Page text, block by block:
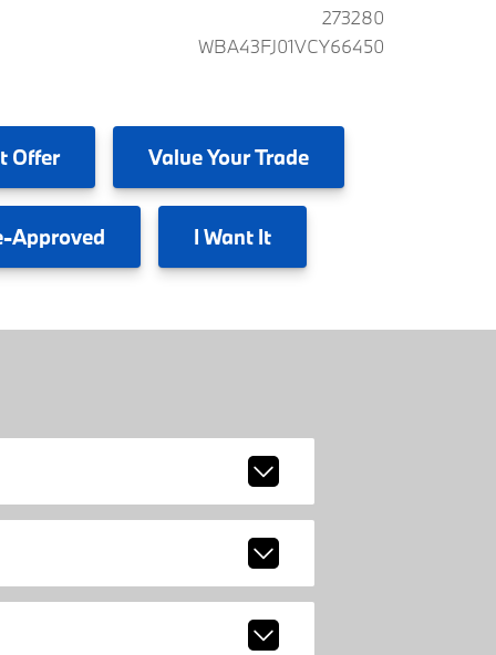
273280
WBA43FJ01VCY66450
Offer ValueYour Trade
Approved I Want It